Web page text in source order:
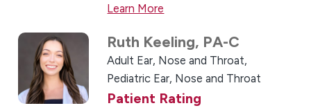
Learn More
Ruth Keeling, PA-C
Adult Ear, Nose and Throat,
Pediatric Ear, Nose and Throat
Patient Rating